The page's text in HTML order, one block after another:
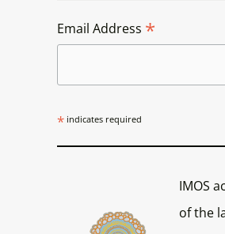
Email Address *
* indicates required
IMOS
of the